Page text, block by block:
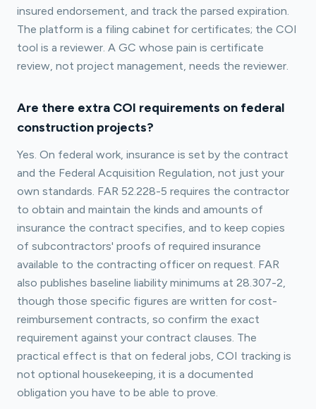
insured endorsement, and track the parsed expiration.
The platform is a filing cabinet for certificates; the COI
tool is a reviewer. A GC whose pain is certificate
review, not project management, needs the reviewer.
Are there extra COI requirements on federal
construction projects?
Yes. On federal work, insurance is set by the contract
and the Federal Acquisition Regulation, not just your
own standards. FAR 52.228-5 requires the contractor
to obtain and maintain the kinds and amounts of
insurance the contract specifies, and to keep copies
of subcontractors' proofs of required insurance
available to the contracting officer on request. FAR
also publishes baseline liability minimums at 28.307-2,
though those specific figures are written for cost-
reimbursement contracts, so confirm the exact
requirement against your contract clauses. The
practical effect is that on federal jobs, COI tracking is
not optional housekeeping, it is a documented
obligation you have to be able to prove.